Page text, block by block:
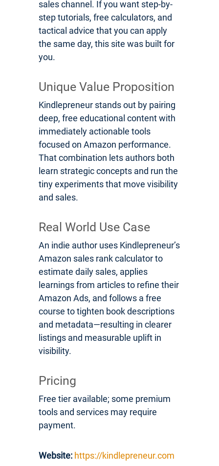
sales channel. If you want step-by-
step tutorials, free calculators, and
tactical advice that you can apply
the same day, this site was built for
you.
Unique Value Proposition
Kindlepreneur stands out by pairing
deep, free educational content with
immediately actionable tools
focused on Amazon performance.
That combination lets authors both
learn strategic concepts and run the
tiny experiments that move visibility
and sales.
Real World Use Case
An indie author uses Kindlepreneur’s
Amazon sales rank calculator to
estimate daily sales, applies
learnings from articles to refine their
Amazon Ads, and follows a free
course to tighten book descriptions
and metadata—resulting in clearer
listings and measurable uplift in
visibility.
Pricing
Free tier available; some premium
tools and services may require
payment.
Website: https://kindlepreneur.com